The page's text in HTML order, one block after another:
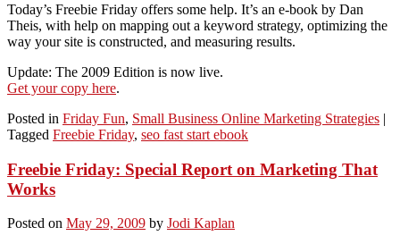
Today’s Freebie Friday offers some help. It’s an e-book by Dan
Theis, with help on mapping out a keyword strategy, optimizing the
way your site is constructed, and measuring results.
Update: The 2009 Edition is now live.
Get your copy here.
Posted in Friday Fun, Small Business Online Marketing Strategies |
Tagged Freebie Friday, seo fast start ebook
Freebie Friday: Special Report on Marketing That
Works
Posted on May 29, 2009 by Jodi Kaplan